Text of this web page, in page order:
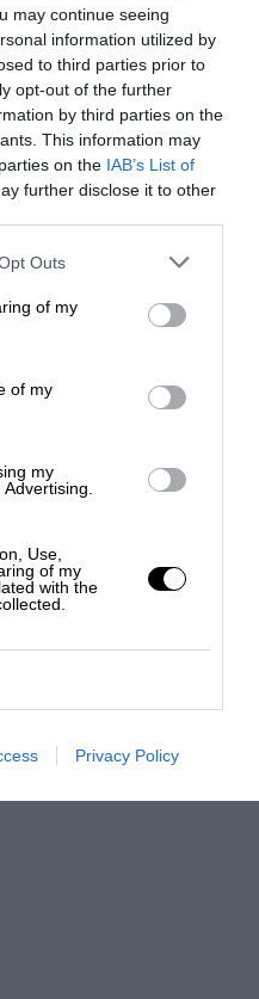
may continue seeing
information utilized by
to third parties prior to
opt-out of the further
by third parties on the
This information may
on the IAB’s List of
further disclose it to other
Outs
of my
of my
my
Use,
of my
with the
Privacy Policy